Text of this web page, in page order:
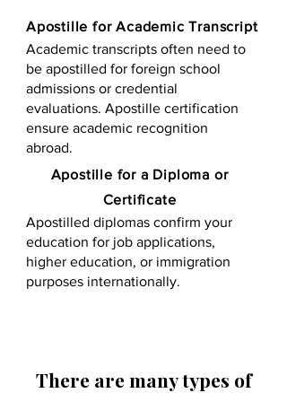
Apostille for Academic Transcript
Academic transcripts often need to
be apostilled for foreign school
admissions or credential
evaluations. Apostille certification
ensure academic recognition
abroad.
​​Apostille for a Diploma or
Certificate
Apostilled diplomas confirm your
education for job applications,
higher education, or immigration
purposes internationally.
There are many types of